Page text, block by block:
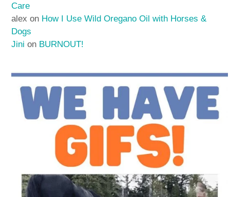
Care
alex on How I Use Wild Oregano Oil with Horses &
Dogs
Jini on BURNOUT!